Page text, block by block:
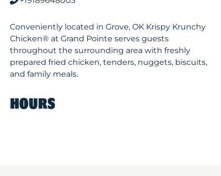
Conveniently located in Grove, OK Krispy Krunchy
Chicken® at Grand Pointe serves guests
throughout the surrounding area with freshly
prepared fried chicken, tenders, nuggets, biscuits,
and family meals.
HOURS